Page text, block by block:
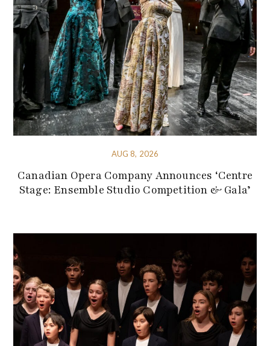
AUG 8, 2026
Canadian Opera Company Announces ‘Centre
Stage: Ensemble Studio Competition & Gala’